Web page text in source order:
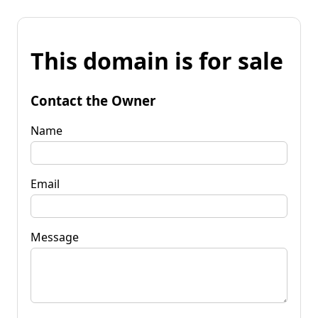
This domain is for sale
Contact the Owner
Name
Email
Message